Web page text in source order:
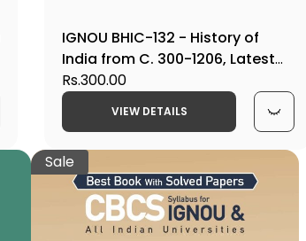
IGNOU BHIC-132 - History of
India from C. 300-1206, Latest
CBCS Help Book Edition
Rs.300.00
VIEW DETAILS
Sale